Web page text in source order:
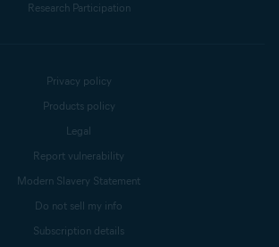
Research Participation
Privacy policy
Products policy
Legal
Report vulnerability
Modern Slavery Statement
Do not sell my info
Subscription details